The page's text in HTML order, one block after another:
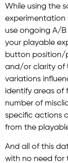
While using the
experimentation
use ongoing A/
your playable
button position/
and/or clarity of
variations
identify areas of
number of
specific actions
from the
And all of this
with no need